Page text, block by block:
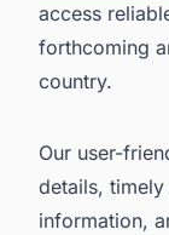
access
forthcoming
country.
Our user-
details,
information,